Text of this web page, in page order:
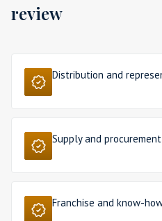
review
Distribution and
Supply and
Franchise and know-